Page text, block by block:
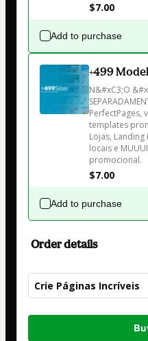
$7.00
Add to purchase
+499
N&#xC3;O
PerfectPages,
templates
Lojas,
locais e
promocional.
$7.00
Add to purchase
Order details
Crie Páginas Incríveis
Total